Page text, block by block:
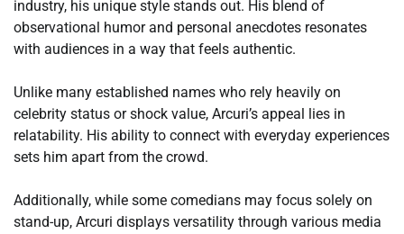
industry, his unique style stands out. His blend of
observational humor and personal anecdotes resonates
with audiences in a way that feels authentic.
Unlike many established names who rely heavily on
celebrity status or shock value, Arcuri’s appeal lies in
relatability. His ability to connect with everyday experiences
sets him apart from the crowd.
Additionally, while some comedians may focus solely on
stand-up, Arcuri displays versatility through various media